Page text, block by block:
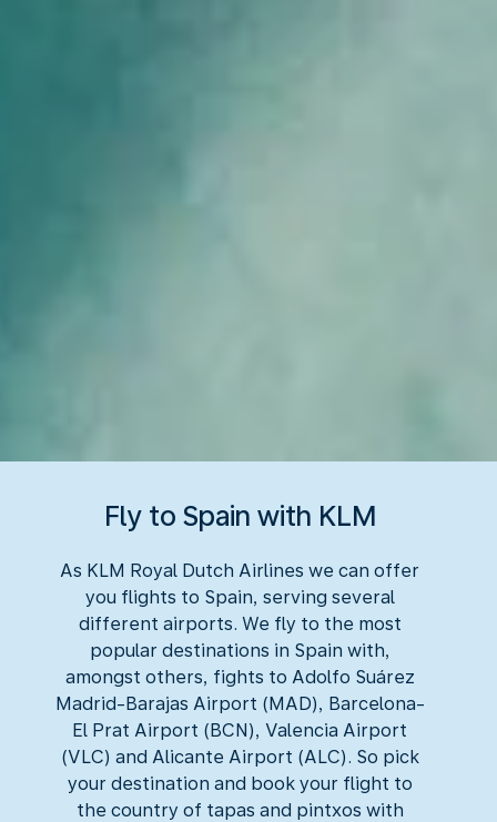
Fly to Spain with KLM
As KLM Royal Dutch Airlines we can offer
you flights to Spain, serving several
different airports. We fly to the most
popular destinations in Spain with,
amongst others, fights to Adolfo Suárez
Madrid-Barajas Airport (MAD), Barcelona-
El Prat Airport (BCN), Valencia Airport
(VLC) and Alicante Airport (ALC). So pick
your destination and book your flight to
the country of tapas and pintxos with